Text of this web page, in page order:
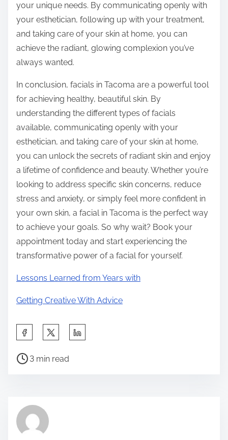
your unique needs. By communicating openly with
your esthetician, following up with your treatment,
and taking care of your skin at home, you can
achieve the radiant, glowing complexion you’ve
always wanted.
In conclusion, facials in Tacoma are a powerful tool
for achieving healthy, beautiful skin. By
understanding the different types of facials
available, communicating openly with your
esthetician, and taking care of your skin at home,
you can unlock the secrets of radiant skin and enjoy
a lifetime of confidence and beauty. Whether you’re
looking to address specific skin concerns, reduce
stress and anxiety, or simply feel more confident in
your own skin, a facial in Tacoma is the perfect way
to achieve your goals. So why wait? Book your
appointment today and start experiencing the
transformative power of a facial for yourself.
Lessons Learned from Years with
Getting Creative With Advice
a
h
P
r
e
3 min read